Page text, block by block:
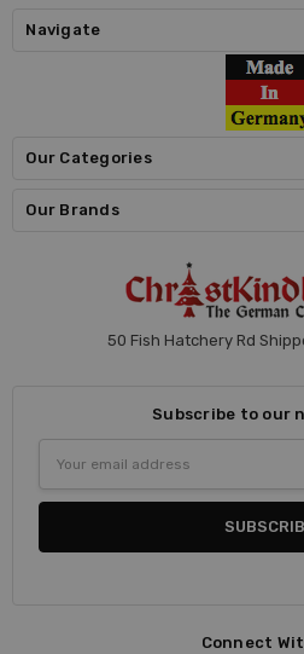
Navigate
Our Categories
Our Brands
50 Fish Hatchery Rd
Subscribe to our
Address
Connect